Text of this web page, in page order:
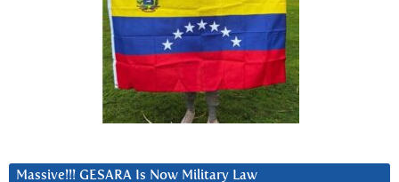
Massive!!! GESARA Is Now Military Law